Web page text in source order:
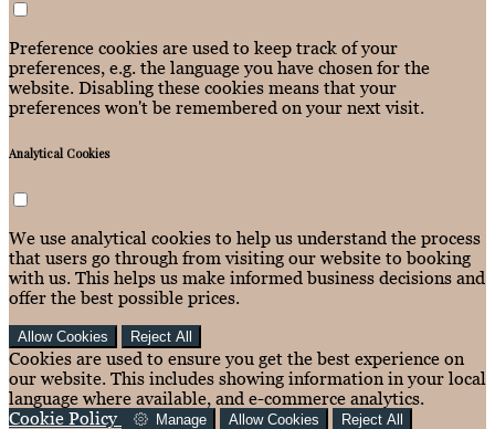
Preference cookies are used to keep track of your
preferences, e.g. the language you have chosen for the
website. Disabling these cookies means that your
preferences won't be remembered on your next visit.
Analytical Cookies
We use analytical cookies to help us understand the process
that users go through from visiting our website to booking
with us. This helps us make informed business decisions and
offer the best possible prices.
Allow Cookies Reject All
Cookies are used to ensure you get the best experience on
our website. This includes showing information in your local
language where available, and e-commerce analytics.
Cookie Policy
Manage Allow Cookies Reject All